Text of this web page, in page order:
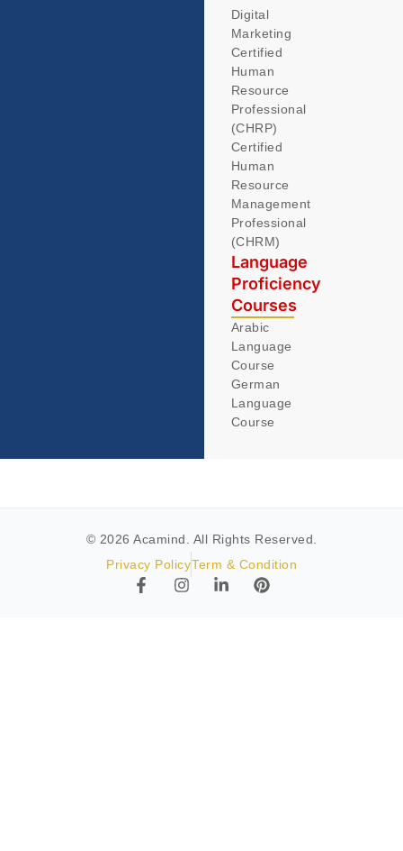
Digital
Marketing
Certified
Human
Resource
Professional
(CHRP)
Certified
Human
Resource
Management
Professional
(CHRM)
Language
Proficiency
Courses
Arabic
Language
Course
German
Language
Course
© 2026 Acamind. All Rights Reserved.
Privacy PolicyTerm & Condition